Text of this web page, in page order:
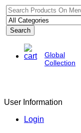
Search
Global
Collection
User Information
Login